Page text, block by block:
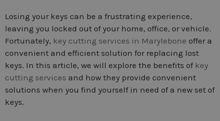
Losing your keys can be a frustrating experience,
leaving you locked out of your home, office, or vehicle.
Fortunately, key cutting services in Marylebone offer a
convenient and efficient solution for replacing lost
keys. In this article, we will explore the benefits of key
cutting services and how they provide convenient
solutions when you find yourself in need of a new set of
keys.